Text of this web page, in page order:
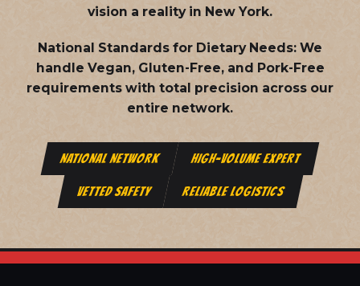
vision a reality in New York.
National Standards for Dietary Needs: We
handle Vegan, Gluten-Free, and Pork-Free
requirements with total precision across our
entire network.
NATIONAL NETWORK HIGH-VOLUME EXPERT
VETTED SAFETY RELIABLE LOGISTICS